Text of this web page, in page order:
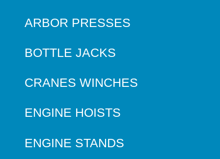
ARBOR PRESSES
BOTTLE JACKS
CRANES WINCHES
ENGINE HOISTS
ENGINE STANDS